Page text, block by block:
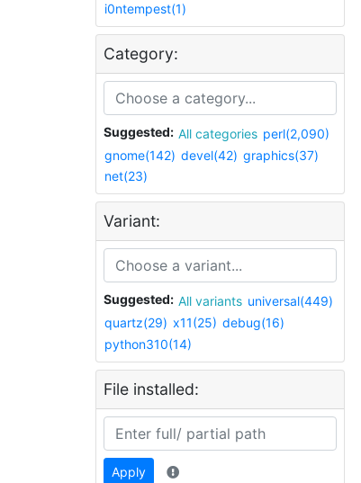
i0ntempest(1)
Category:
Suggested: All categories perl(2,090)
gnome(142) devel(42) graphics(37)
net(23)
Variant:
Suggested: All variants universal(449)
quartz(29) x11(25) debug(16)
python310(14)
File installed:
Apply